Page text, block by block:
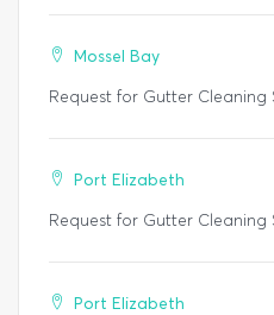
Mossel Bay
Request for Gutter
Port Elizabeth
Request for Gutter
Port Elizabeth